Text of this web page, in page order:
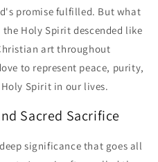
promise fulfilled. But what
Holy Spirit descended like
art throughout
to represent peace, purity,
Spirit in our lives.
Sacred Sacrifice
significance that goes all